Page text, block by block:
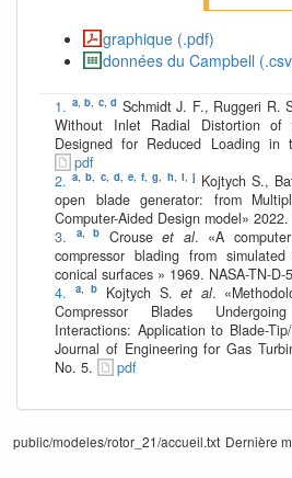
graphique (.pdf)
données du Campbell
1. a,b, c,d Schmidt J. F., Ruggeri R.
Without Inlet Radial Distortion of
Designed for Reduced Loading
pdf
2. a,b, c, d, e,f,g, h, i, j Kojtych S.,
open blade generator: from
Computer-Aided Design model» 2022.
3.
a, b Crouse et al. «A
compressor blading from
conical surfaces » 1969. NASA-TN-D-
4.
a,b Kojtych S.et al.
Compressor Blades
Interactions: Application to Blade-
Journal of Engineering for Gas
No. 5.
pdf
public/modeles/rotor_21/accueil.txt Dernière